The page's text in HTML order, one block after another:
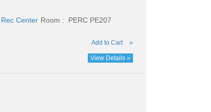
Center Room : PERC PE207
Add to Cart »
View Details »